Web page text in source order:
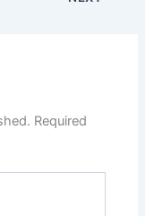
Required